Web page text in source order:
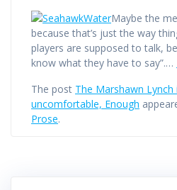
Maybe the
because that’s just the way
players are supposed to talk,
know what they have to say”.…
The post The Marshawn
uncomfortable, Enough
Prose.